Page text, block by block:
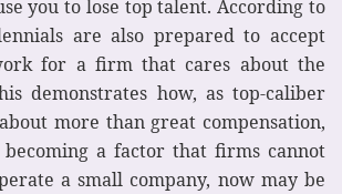
you to lose top talent. According to
are also prepared to accept
for a firm that cares about the
demonstrates how, as top-caliber
more than great compensation,
a factor that firms cannot
a small company, now may be